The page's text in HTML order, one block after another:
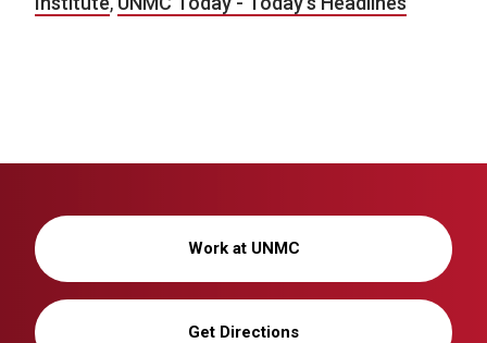
Work at UNMC
Get Directions